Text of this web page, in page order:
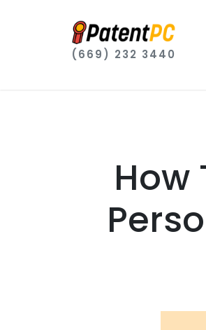
(669) 232 3440
How